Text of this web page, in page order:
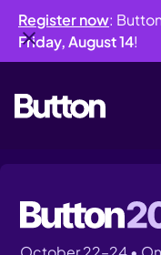
Register now:
Friday, August 14!